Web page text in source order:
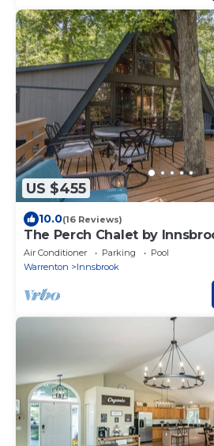
US $455
10.0(16 Reviews)
The Perch Chalet by
Air Conditioner Parking
Pool
Warrenton
Innsbrook